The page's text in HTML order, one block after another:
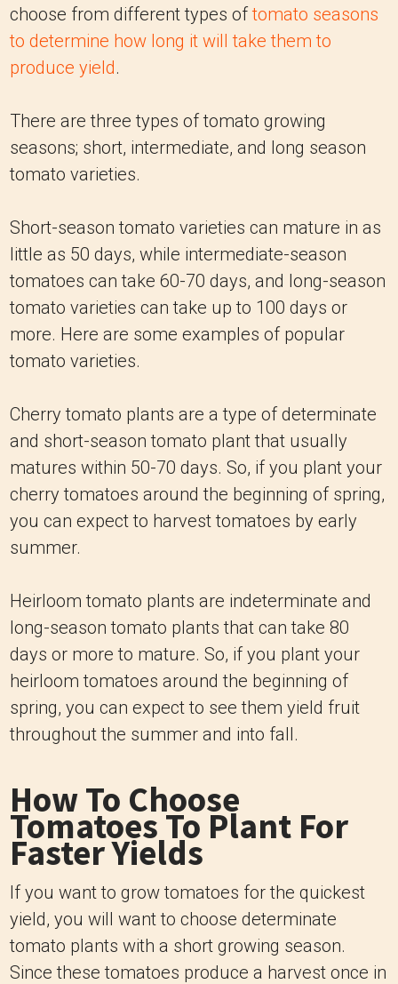
choose from different types oftomato seasons
to determine how long it will take them to
produce yield.
There are three types of tomato growing
seasons; short, intermediate, and long season
tomato varieties.
Short-season tomato varieties can mature in as
little as 50 days, while intermediate-season
tomatoes can take 60-70 days, and long-season
tomato varieties can take up to 100 days or
more. Here are some examples of popular
tomato varieties.
Cherry tomato plants are a type of determinate
and short-season tomato plant that usually
matures within 50-70 days. So, if you plant your
cherry tomatoes around the beginning of spring,
you can expect to harvest tomatoes by early
summer.
Heirloom tomato plants are indeterminate and
long-season tomato plants that can take 80
days or more to mature. So, if you plant your
heirloom tomatoes around the beginning of
spring, you can expect to see them yield fruit
throughout the summer and into fall.
How To Choose
Tomatoes To Plant For
Faster Yields
If you want to grow tomatoes for the quickest
yield, you will want to choose determinate
tomato plants with a short growing season.
Since these tomatoes produce a harvest once in